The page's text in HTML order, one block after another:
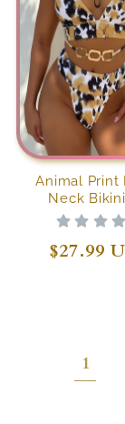
Animal Print
Neck
Regular
$27.99
1